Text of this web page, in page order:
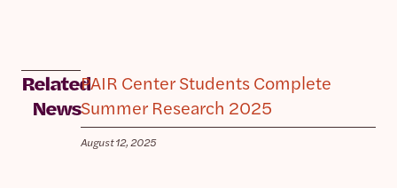
Related
News
PAIR Center Students Complete
Summer Research 2025
August 12, 2025